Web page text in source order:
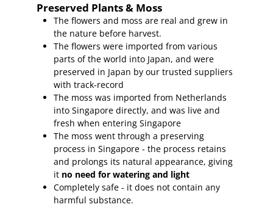
Preserved Plants & Moss
The flowers and moss are real and grew in
the nature before harvest.
The flowers were imported from various
parts of the world into Japan, and were
preserved in Japan by our trusted suppliers
with track-record
The moss was imported from Netherlands
into Singapore directly, and was live and
fresh when entering Singapore
The moss went through a preserving
process in Singapore - the process retains
and prolongs its natural appearance, giving
it no need for watering and light
Completely safe - it does not contain any
harmful substance.